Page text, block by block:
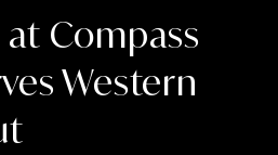
Compass
Western